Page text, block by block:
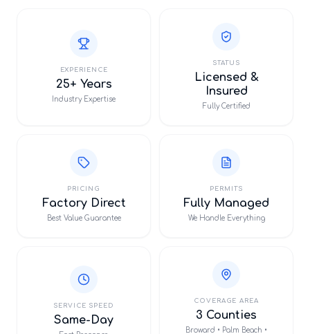
EXPERIENCE
25+ Years
Industry Expertise
STATUS
Licensed &
Insured
Fully Certified
PRICING
Factory Direct
Best Value Guarantee
PERMITS
Fully Managed
We Handle Everything
SERVICE SPEED
Same-Day
COVERAGE AREA
3 Counties
Broward • Palm Beach •